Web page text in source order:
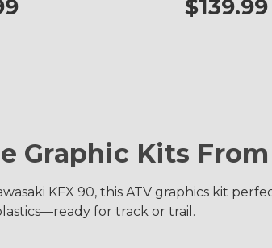
Graphic Kits
KFX 90, this ATV graphics kit
for track or trail.